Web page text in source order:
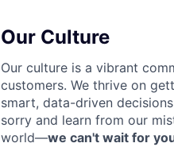
Our Culture
Our culture is a vibrant
customers. We thrive on
smart, data-driven
sorry and learn from our
world—we can't wait for